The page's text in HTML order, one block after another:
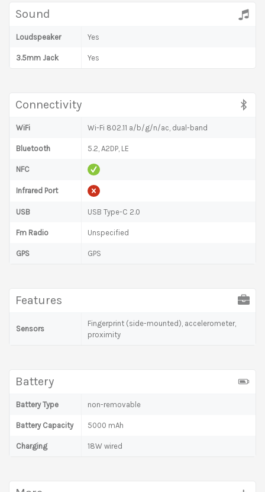
Sound
Loudspeaker Yes
3.5mm Jack Yes
Connectivity
WiFi Wi-Fi 802.11 a/b/g/n/ac, dual-band
Bluetooth 5.2, A2DP, LE
NFC
Infrared Port
USB USB Type-C 2.0
Fm Radio Unspecified
GPS GPS
Features
Sensors
Fingerprint (side-mounted), accelerometer,
proximity
Battery
Battery Type non-removable
Battery Capacity 5000 mAh
Charging 18W wired